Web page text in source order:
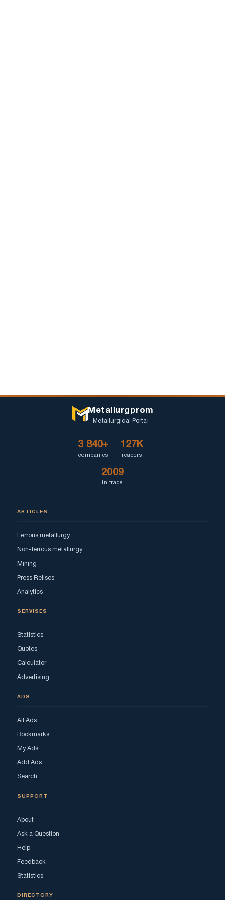
Metallurgprom
Metallurgical Portal
3 840+
companies
127K
readers
2009
in trade
ARTICLES
Ferrous metallurgy
Non-ferrous metallurgy
Mining
Press Relises
Analytics
SERVISES
Statistics
Quotes
Calculator
Advertising
ADS
All Ads
Bookmarks
My Ads
Add Ads
Search
SUPPORT
About
Ask a Question
Help
Feedback
Statistics
DIRECTORY